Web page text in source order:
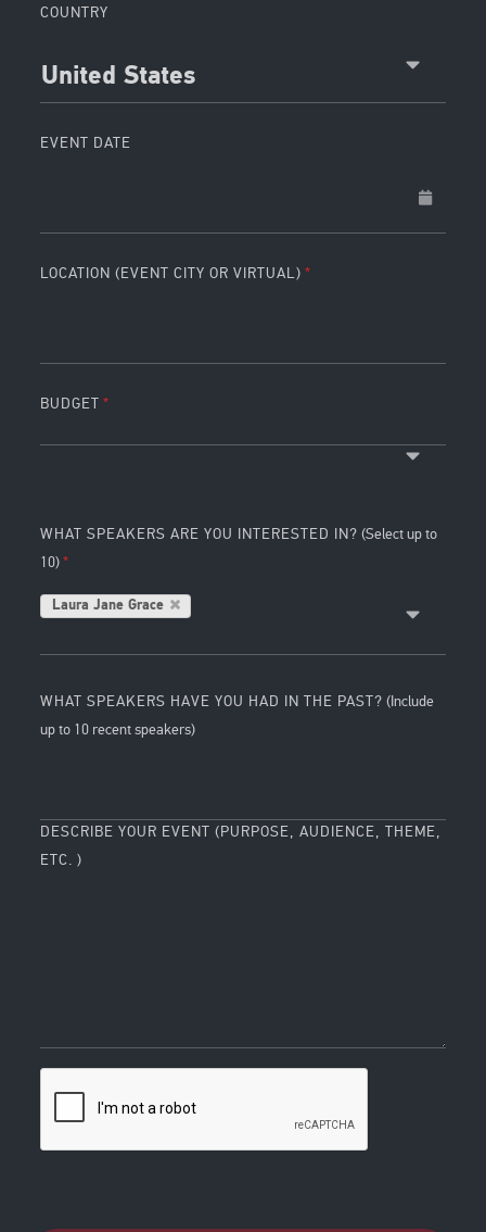
COUNTRY
United States
EVENT DATE
LOCATION (EVENT CITY OR VIRTUAL)
BUDGET
WHAT SPEAKERS ARE YOU INTERESTED IN? (Select up to
10)
Laura Jane Grace
WHAT SPEAKERS HAVE YOU HAD IN THE PAST? (Include
up to 10 recent speakers)
DESCRIBE YOUR EVENT (PURPOSE, AUDIENCE, THEME,
ETC. )